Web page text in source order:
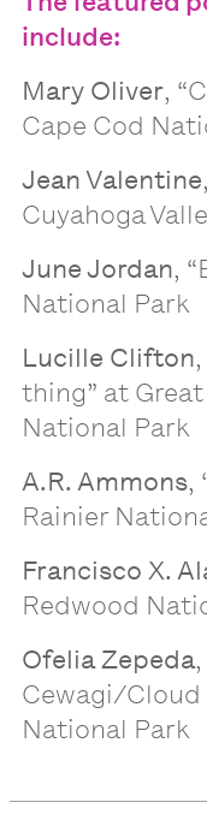
include:
Mary Oliver,
Cape Cod
Jean Valentine
Cuyahoga
June Jordan,
National Park
Lucille Clifton
thing” at
National Park
A.R. Ammons,
Rainier
Francisco X.
Redwood
Ofelia Zepeda
Cewagi/Cloud
National Park